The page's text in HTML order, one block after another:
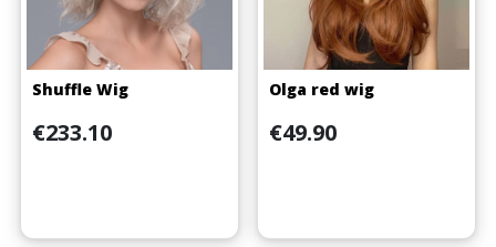
Shuffle Wig
Price
€233.10
Olga red wig
Price
€49.90